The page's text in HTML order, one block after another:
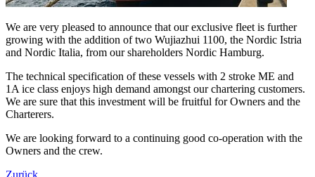
We are very pleased to announce that our exclusive fleet is further
growing with the addition of two Wujiazhui 1100, the Nordic Istria
and Nordic Italia, from our shareholders Nordic Hamburg.
The technical specification of these vessels with 2 stroke ME and
1A ice class enjoys high demand amongst our chartering customers.
We are sure that this investment will be fruitful for Owners and the
Charterers.
We are looking forward to a continuing good co-operation with the
Owners and the crew.